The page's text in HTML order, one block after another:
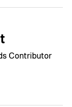
Contributor